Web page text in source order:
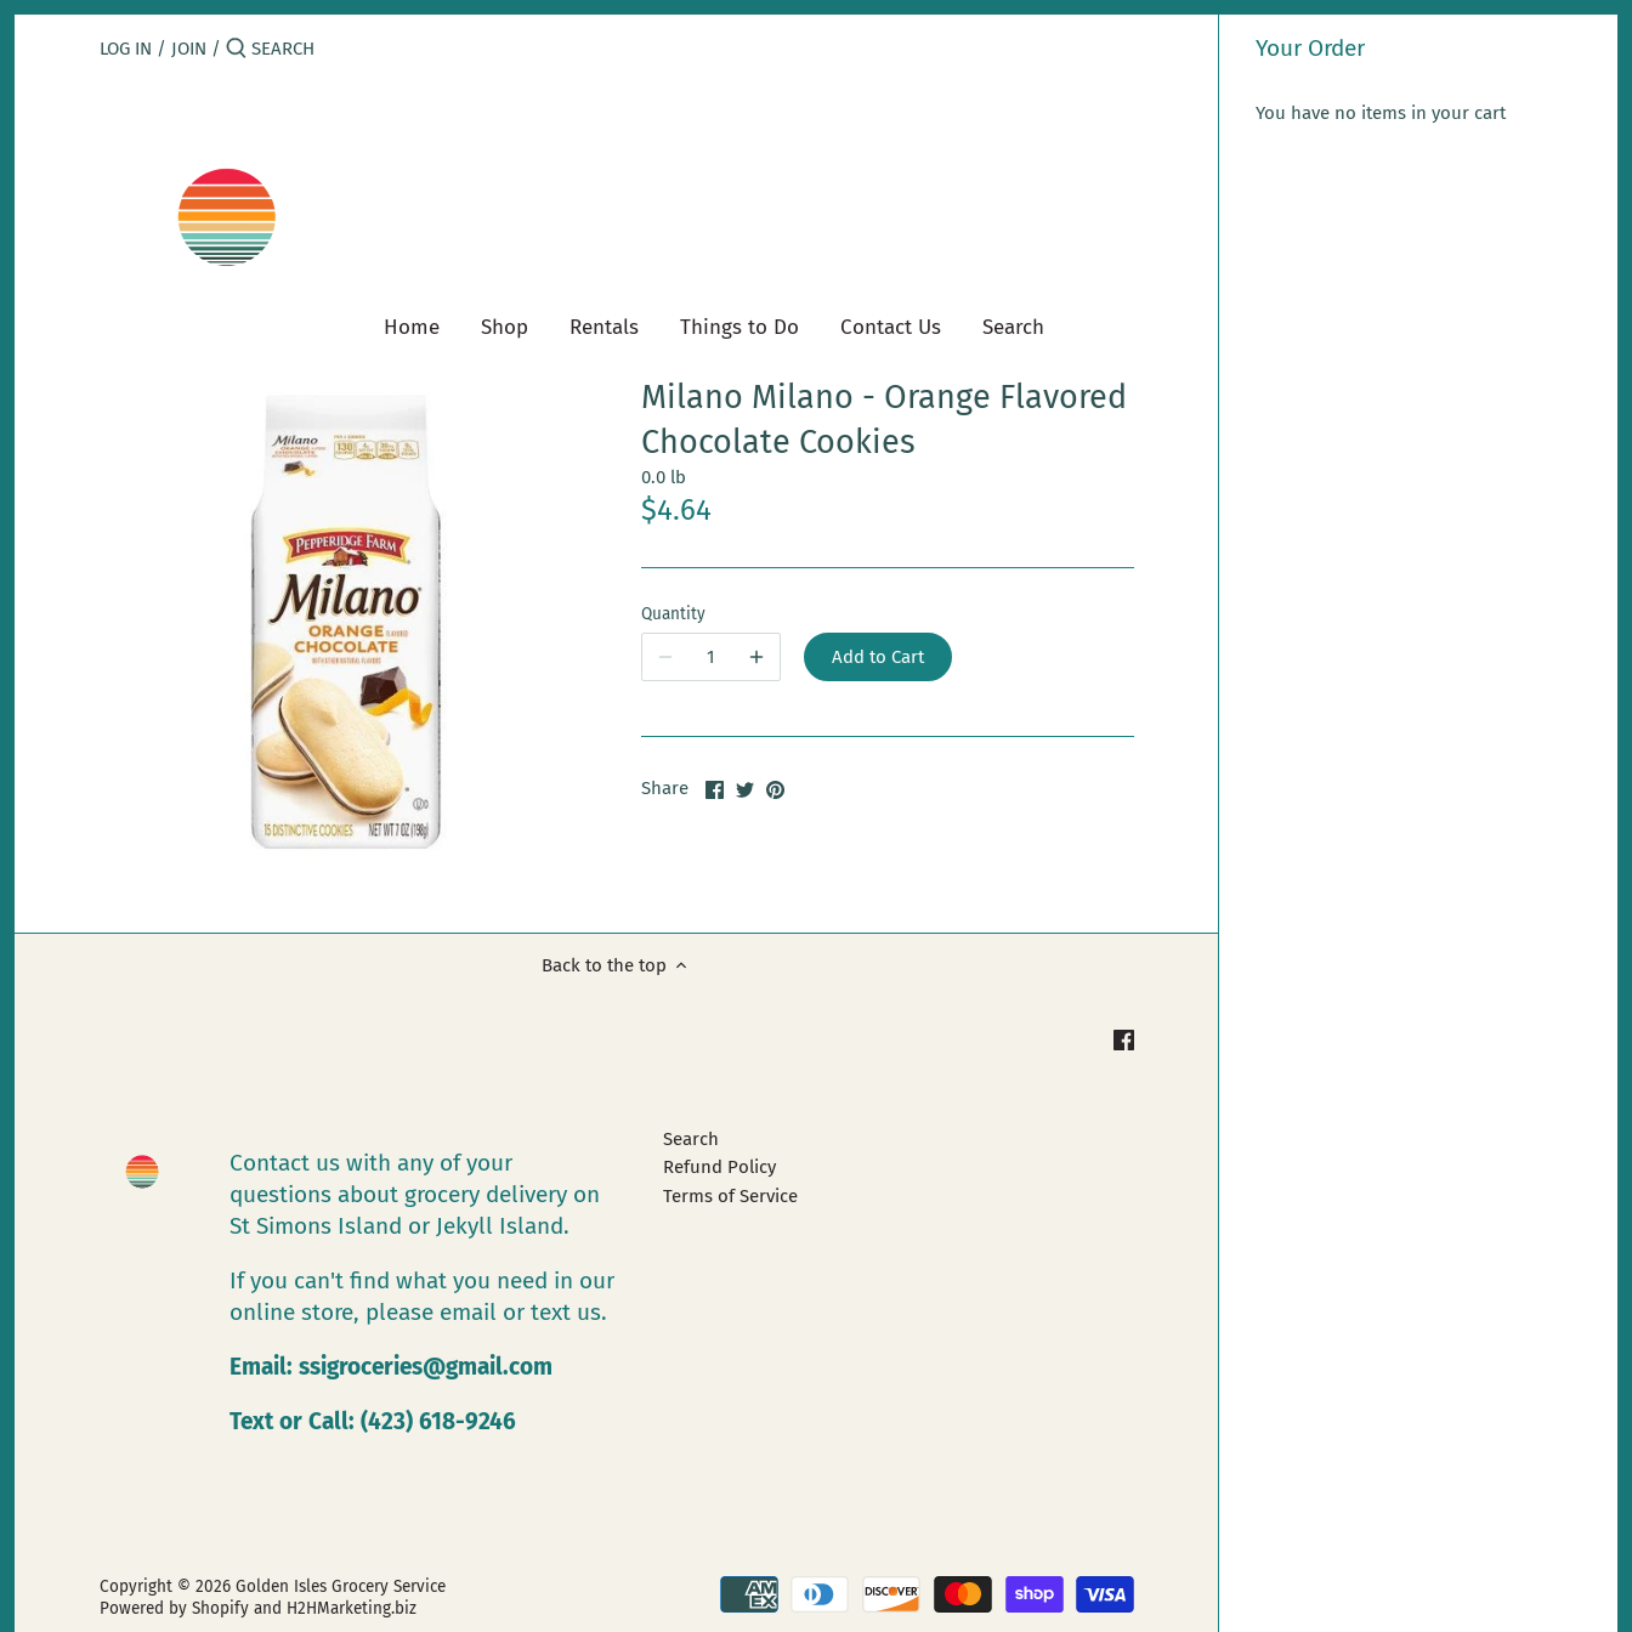
Skip
Your Order
You have no items in your cart
LOG IN / JOIN /
Home Shop Rentals Things to Do Contact Us Search
Milano Milano - Orange Flavored
Chocolate Cookies
0.0 lb
$4.64
Quantity
Add to Cart
Share
ShareSharePin
Back to the top
Contact us with any of your
questions about grocery delivery on
St Simons Island or Jekyll Island.
If you can't find what you need in our
online store, please email or text us.
Email: ssigroceries@gmail.com
Text or Call: (423) 618-9246
Search
Refund Policy
Terms of Service
Copyright © 2026 Golden Isles Grocery Service
Powered by Shopifyand H2HMarketing.biz